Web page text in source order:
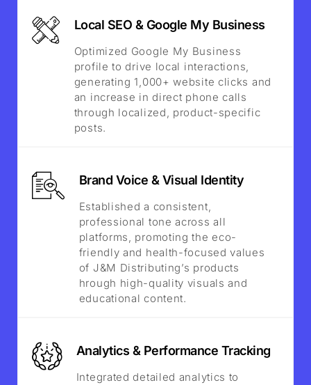
Local SEO & Google My Business
Optimized Google My Business
profile to drive local interactions,
generating 1,000+ website clicks and
an increase in direct phone calls
through localized, product-specific
posts.
Brand Voice & Visual Identity
Established a consistent,
professional tone across all
platforms, promoting the eco-
friendly and health-focused values
of J&M Distributing’s products
hrough high-quality visuals and
educational content.
Analytics & Performance Tracking
Integrated detailed analytics to